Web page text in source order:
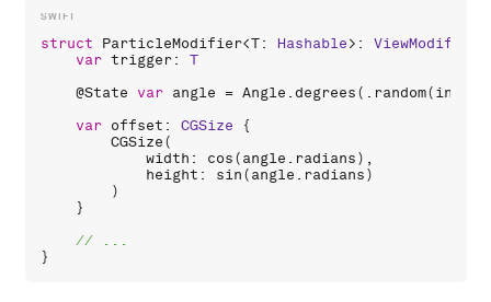
struct ParticleModifier<T: Hashable>: ViewModifier
var trigger: T
    @
State var angle = Angle .degrees(. random(in
var offset : CGSize {
CGSize(
width : cos(angle . radians),
height : sin(angle . radians)
        )
    }